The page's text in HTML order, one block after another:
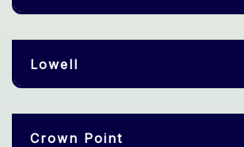
Lowell
Crown Point